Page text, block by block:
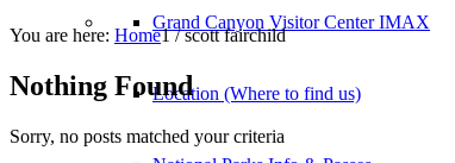
Grand Canyon Visitor Center IMAX
Location (Where to find us)
You are here: Home1 / scott fairchild
Nothing Found
Sorry, no posts matched your criteria